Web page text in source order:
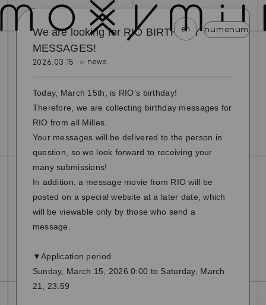
en
menumenu menumenumenu
blog photospecial
We are looking for RIO BIRTHDAY
MESSAGES!
2026.03.15 news
Today, March 15th, is RIO's birthday!
Therefore, we are collecting birthday messages for
RIO from all Milles.
Your messages will be delivered to the person in
question, so we look forward to receiving your
many submissions!
In addition, a message movie from RIO will be
posted on a special website at a later date, which
will be viewable only by those who send a
message.
▼Application period
Sunday, March 15, 2026 0:00 to Saturday, March
21, 23:59